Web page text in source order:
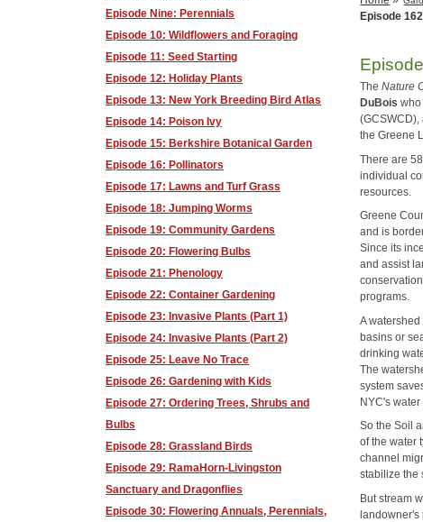
Episode
TheNature
DuBois who
the Greene
There are
individual
resources.
Greene
and is
Since its
and assist
programs.
A
basins or
drinking
The
system
NYC's
So the Soil
of the water
channel
stabilize the
But stream
Episode Nine: Perennials
Episode 10: Wildflowers and Foraging
Episode 11: Seed Starting
Episode 12: Holiday Plants
Episode 13: New York Breeding Bird Atlas
Episode 14: Poison Ivy
Episode 15: Berkshire Botanical Garden
Episode 16: Pollinators
Episode 17: Lawns and Turf Grass
Episode 18: Jumping Worms
Episode 19: Community Gardens
Episode 20: Flowering Bulbs
Episode 21: Phenology
Episode 22: Container Gardening
Episode 23: Invasive Plants (Part 1)
Episode 24: Invasive Plants (Part 2)
Episode 25: Leave No Trace
Episode 26: Gardening with Kids
Episode 27: Ordering Trees, Shrubs and
Bulbs
Episode 28: Grassland Birds
Episode 29: RamaHorn-Livingston
Sanctuary and Dragonflies
Episode 30: Flowering Annuals, Perennials,